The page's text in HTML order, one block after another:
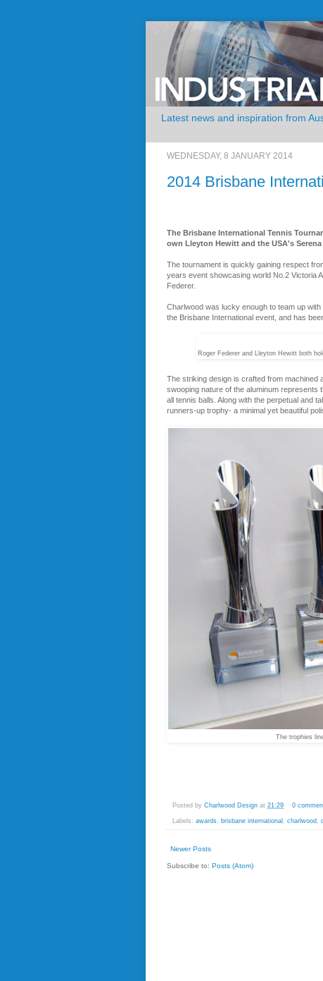
Latest news and inspiration from
WEDNESDAY, 8 JANUARY 2014
2014 Brisbane
The Brisbane International Tennis
own Lleyton Hewitt and the USA's
The tournament is quickly gaining respect
years event showcasing world No.2 Victoria
Federer.
Charlwood was lucky enough to team up
the Brisbane International event, and has
Roger Federer and Lleyton Hewitt both
The striking design is crafted from machined
swooping nature of the aluminum represents
all tennis balls. Along with the perpetual and
runners-up trophy- a minimal yet beautiful
The trophies
Posted by Charlwood Design at 21:29 0
Labels: awards brisbane international charlwood
Newer Posts
Subscribe to: Posts (Atom)